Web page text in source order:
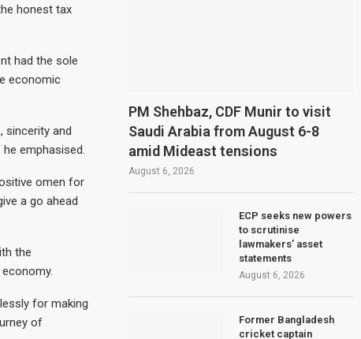
honest tax
had the sole
economic
sincerity and
emphasised.
omen for
a go ahead
the
for making
of
PM Shehbaz, CDF Munir to visit
Saudi Arabia from August 6-8
amid Mideast tensions
August 6, 2026
ECP seeks new powers
to scrutinise
lawmakers’ asset
statements
August 6, 2026
Former Bangladesh
cricket captain